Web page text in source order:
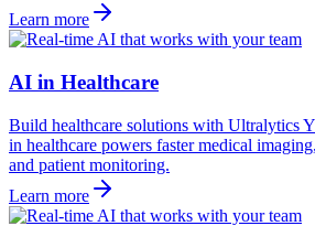
Learn more
AI in Healthcare
Build healthcare solutions with Ultralytics
in healthcare powers faster medical
and patient monitoring.
Learn more